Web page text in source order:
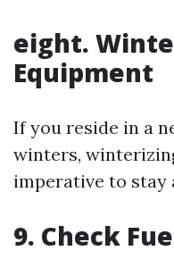
eight.
Equipment
If you reside in a
winters,
imperative to stay
9. Check